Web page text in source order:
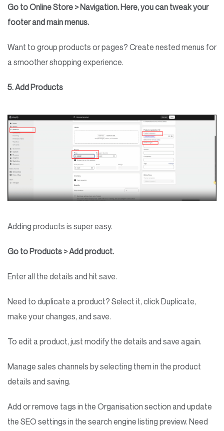
Go to Online Store > Navigation. Here, you can tweak your
footer and main menus.
Want to group products or pages? Create nested menus for
a smoother shopping experience.
5. Add Products
Adding products is super easy.
Go to Products > Add product.
Enter all the details and hit save.
Need to duplicate a product? Select it, click Duplicate,
make your changes, and save.
To edit a product, just modify the details and save again.
Manage sales channels by selecting them in the product
details and saving.
Add or remove tags in the Organisation section and update
the SEO settings in the search engine listing preview. Need